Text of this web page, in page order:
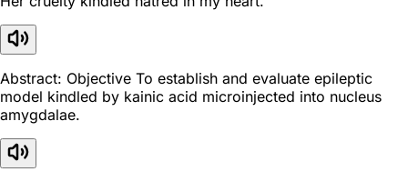
Abstract: Objective To establish and evaluate epileptic
model kindled by kainic acid microinjected into nucleus
amygdalae.